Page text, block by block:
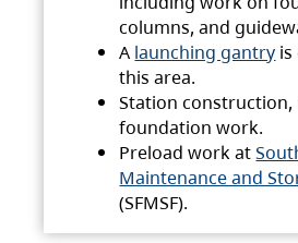
columns, and
A launching gantry
this area.
Station construction,
foundation work.
Preload work at
Maintenance and
(SFMSF).